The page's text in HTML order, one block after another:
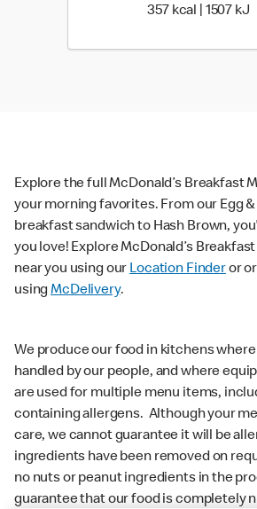
357 kcal | 1507 kJ
Explore the full McDonald’s Breakfast
your morning favorites. From our Egg
breakfast sandwich to Hash Brown,
you love! Explore McDonald’s
near you using our Location Finderor
usingMcDelivery.
We produce our food in kitchens
handled by our people, and where
are used for multiple menu items,
containing allergens. Although your
care, we cannot guarantee it will be
ingredients have been removed on
no nuts or peanut ingredients in the
guarantee that our food is completely